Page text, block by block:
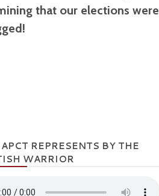
that our elections were
REPRESENTS BY THE
WARRIOR